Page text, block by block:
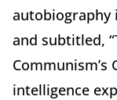
autobiography
and subtitled,
Communism’s
intelligence